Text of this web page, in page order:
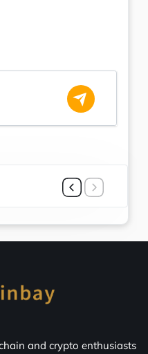
and crypto enthusiasts